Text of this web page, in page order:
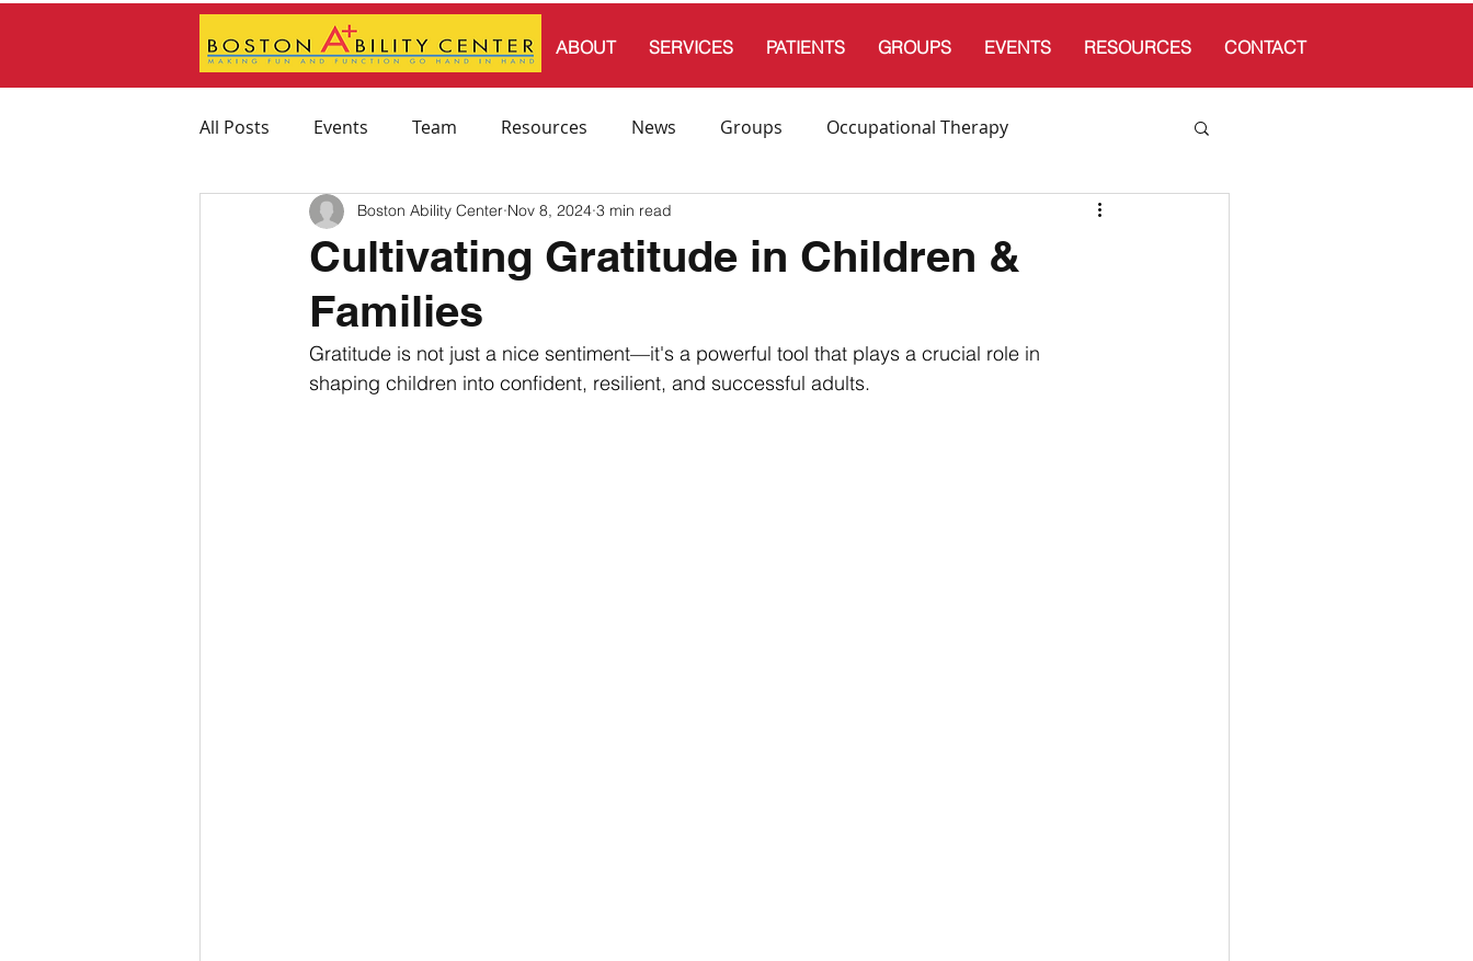
All Posts Events Team Resources News Groups Occupational Therapy
Feeding Therapy Physical Therapy Speech and Language Therapy
Therapeutic Activity Recommendation
Cultivating Gratitude in Children &
Families
Boston Ability Center Nov 8, 2024 3 min read
Gratitude is not just a nice sentiment—it's a powerful tool that plays a crucial role in
shaping children into confident, resilient, and successful adults.
ABOUT SERVICES PATIENTS GROUPS EVENTS RESOURCES CONTACT